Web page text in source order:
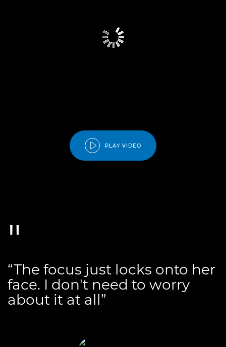
PLAY VIDEO
“The focus just locks onto her
face. I don't need to worry
about it at all”